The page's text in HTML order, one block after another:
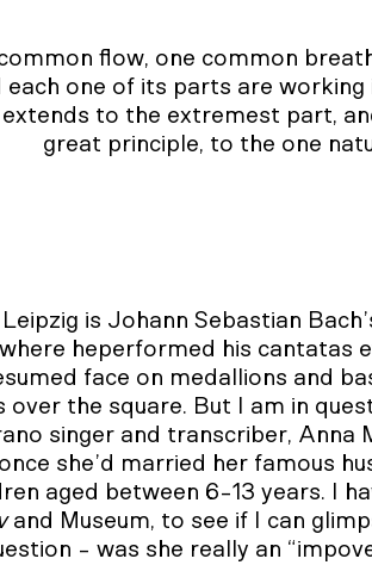
flow, one common
each one of its parts are
to the extremest part,
great principle, to the one
Leipzig is Johann Sebastian
heperformed his cantatas
face on medallions and
over the square. But I am in
singer and transcriber, Anna
she’d married her famous
aged between 6-13 years. I
and Museum, to see if I can
- was she really an